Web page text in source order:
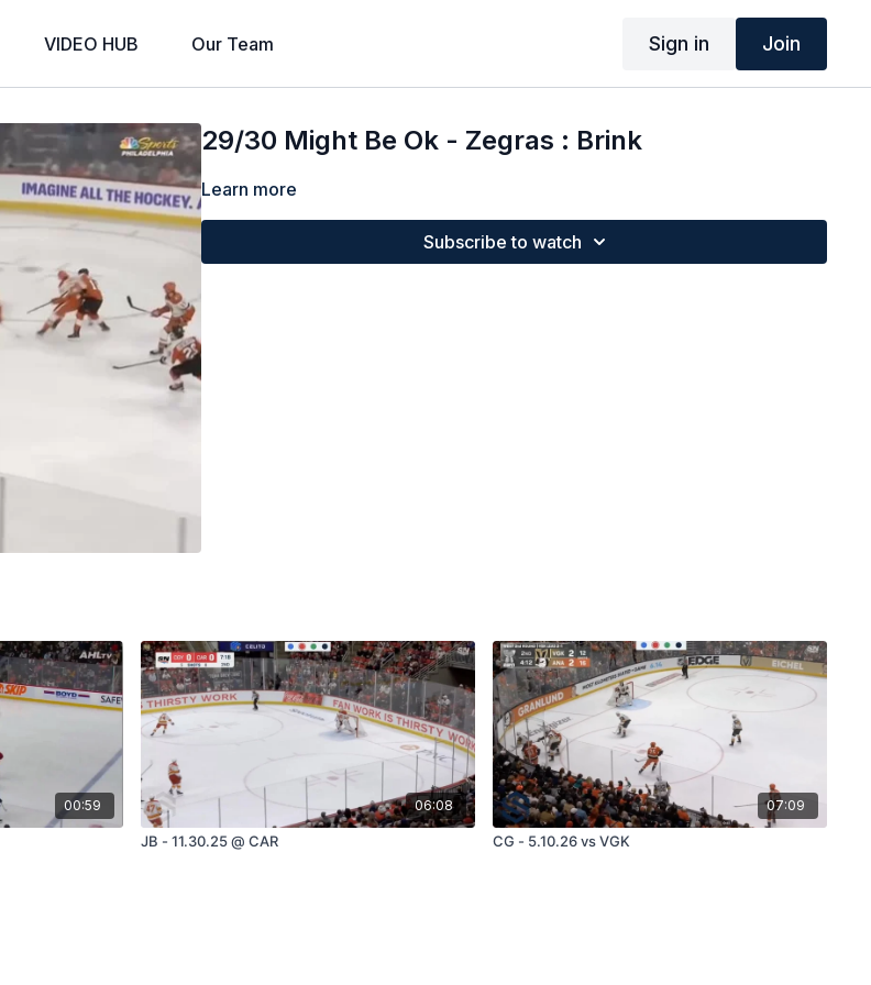
VIDEO HUB Our Team Sign in Join
29/30 Might Be Ok - Zegras : Brink
Learn more
Subscribe to watch
00:59 06:08
JB - 11.30.25 @ CAR
07:09
CG - 5.10.26 vs VGK